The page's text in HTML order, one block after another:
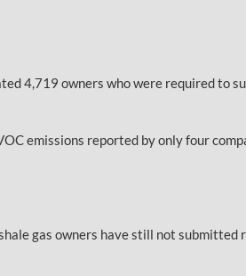
4,719 owners who were required to
emissions reported by only four
gas owners have still not submitted